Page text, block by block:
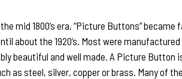
mid 1800’s era, “Picture Buttons” became
about the 1920’s. Most were
beautiful and well made. A Picture Button
as steel, silver, copper or brass. Many of